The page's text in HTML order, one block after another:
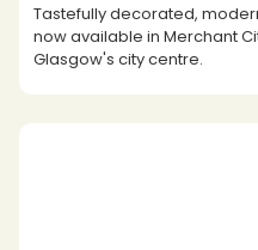
Tastefully decorated,
now available in Merchant
Glasgow's city centre.